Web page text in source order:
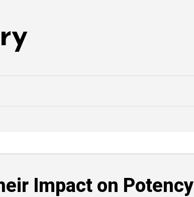
Impact on Potency